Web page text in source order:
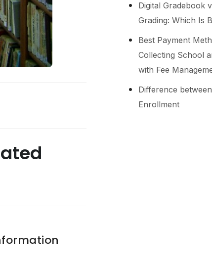
Digital Gradebook
Grading: Which Is
Best Payment
Collecting School
with Fee
Difference
Enrollment